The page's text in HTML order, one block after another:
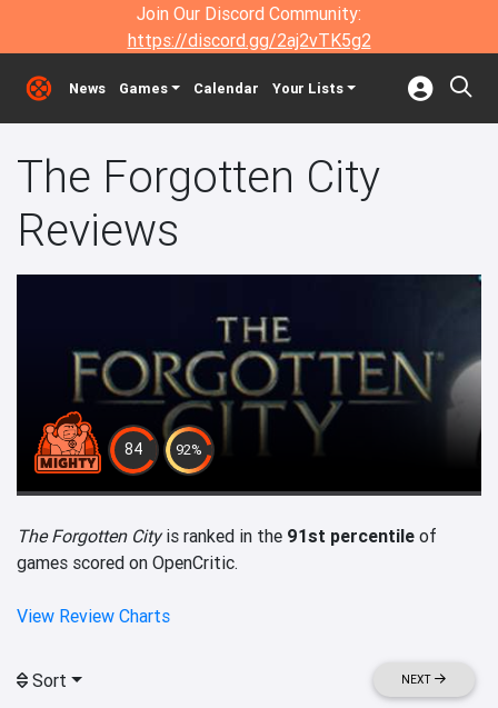
Join Our Discord Community:
https://discord.gg/2aj2vTK5g2
News Games Calendar Your Lists
The Forgotten City
Reviews
84 92%
The Forgotten Cityis ranked in the 91st percentile of
games scored on OpenCritic.
View Review Charts
Sort NEXT